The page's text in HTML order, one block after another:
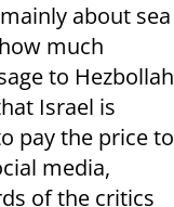
about sea
much
to Hezbollah
Israel is
pay the price to
media,
of the critics